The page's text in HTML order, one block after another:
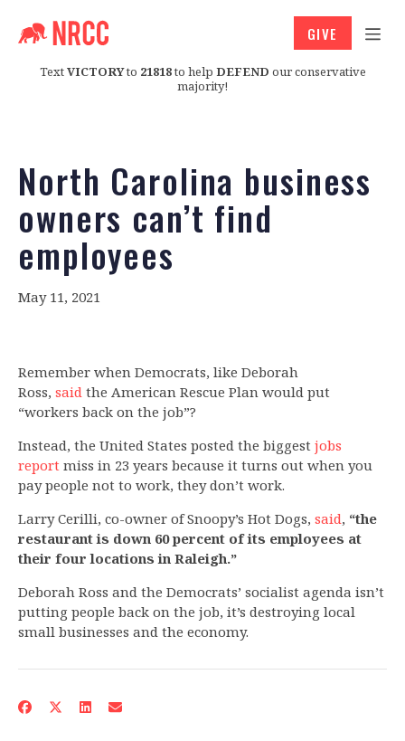
TextVICTORYto 21818to help DEFEND our conservative
majority!
GIVE
North Carolina business
owners can’t find
employees
May 11, 2021
Remember when Democrats, like Deborah
Ross, said the American Rescue Plan would put
“workers back on the job”?
Instead, the United States posted the biggest jobs
report miss in 23 years because it turns out when you
pay people not to work, they don’t work.
Larry Cerilli, co-owner of Snoopy’s Hot Dogs, said, “the
restaurant is down 60 percent of its employees at
their four locations in Raleigh.”
Deborah Ross and the Democrats’ socialist agenda isn’t
putting people back on the job, it’s destroying local
small businesses and the economy.